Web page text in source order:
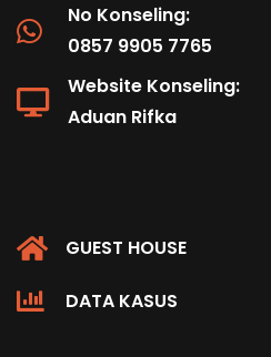
No Konseling:
0857 9905 7765
Website Konseling:
Aduan Rifka
GUEST HOUSE
DATA KASUS